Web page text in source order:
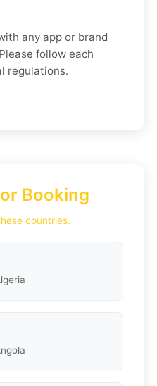
any app or brand
follow each
regulations.
Booking
countries.